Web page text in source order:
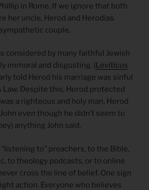
in Rome. If we ignore that both
her uncle, Herod and Herodias
couple.
considered by many faithful Jewish
immoral and disgusting. (Leviticus
told Herod his marriage was sinful
Law. Despite this, Herod protected
a righteous and holy man. Herod
even though he didn’t seem to
anything John said.
to” preachers, to the Bible,
to theology podcasts, or to online
cross the line of belief. One sign
action. Everyone who believes